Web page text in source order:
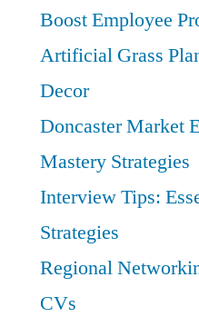
Boost Employee
Artificial Grass
Decor
Doncaster Market
Mastery Strategies
Interview Tips:
Strategies
Regional
CVs